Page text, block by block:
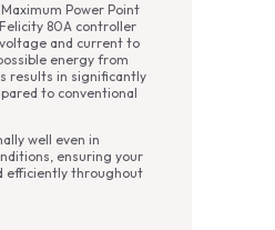
Power Point
80A controller
and current to
energy from
results in significantly
to conventional
well even in
ensuring your
efficiently throughout